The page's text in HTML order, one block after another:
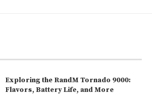
Exploring the RandM Tornado 9000:
Flavors, Battery Life, and More